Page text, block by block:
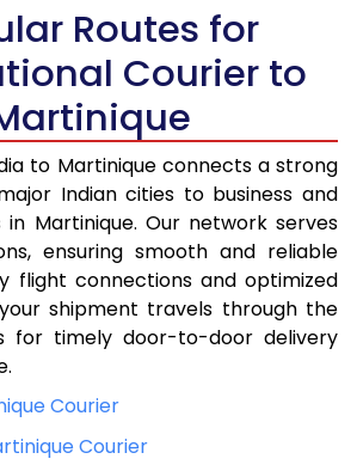
26,333
27,878
29,148
11,659
30,513
12,205
31,785
12,714
33,155
13,262
34,425
13,770
35,790
37,060
Routes for
Courier to
to Martinique connects a strong
Indian cities to business and
in Martinique. Our network serves
ensuring smooth and reliable
flight connections and optimized
shipment travels through the
for timely door-to-door delivery
Courier
Courier